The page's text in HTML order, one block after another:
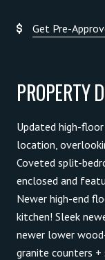
Get Pre-
PROPERTY
Updated high-
location,
Coveted split-
enclosed and
Newer high-end
kitchen! Sleek
newer lower
granite counters